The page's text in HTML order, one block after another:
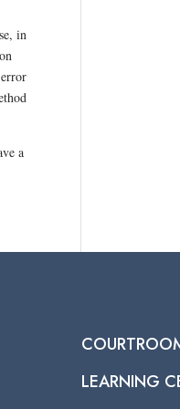
in
a
LEARNING